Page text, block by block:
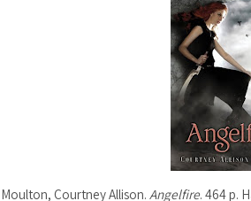
Moulton, Courtney Allison. Angelfire. 464 p.